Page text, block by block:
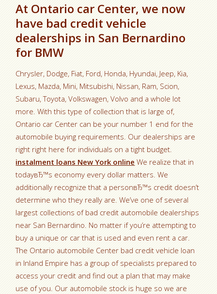
At Ontario car Center, we now
have bad credit vehicle
dealerships in San Bernardino
for BMW
Chrysler, Dodge, Fiat, Ford, Honda, Hyundai, Jeep, Kia,
Lexus, Mazda, Mini, Mitsubishi, Nissan, Ram, Scion,
Subaru, Toyota, Volkswagen, Volvo and a whole lot
more. With this type of collection that is large of,
Ontario car Center can be your number 1 end for the
automobile buying requirements. Our dealerships are
right right here for individuals on a tight budget.
instalment loans New York online We realize that in
todayвЂ™s economy every dollar matters. We
additionally recognize that a personвЂ™s credit doesn’t
determine who they really are. We’ve one of several
largest collections of bad credit automobile dealerships
near San Bernardino. No matter if you’re attempting to
buy a unique or car that is used and even rent a car.
The Ontario automobile Center bad credit vehicle loan
in Inland Empire has a group of specialists prepared to
access your credit and find out a plan that may make
use of you. Our automobile stock is huge so we are